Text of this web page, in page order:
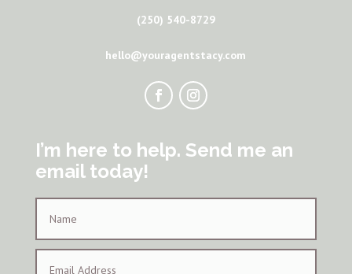
(250) 540-8729
hello@youragentstacy.com
I’m here to help. Send me an
email today!